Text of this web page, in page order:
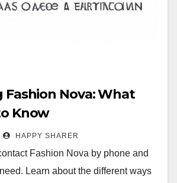
Nova: What
Know
HAPPY SHARER
Fashion Nova by phone and
Learn about the different ways